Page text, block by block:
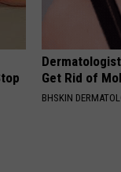
Get Rid of
BHSKIN